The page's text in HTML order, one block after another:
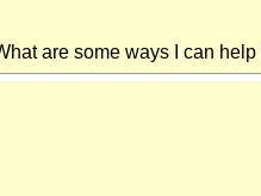
are some ways I can